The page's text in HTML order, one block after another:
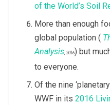
of the World’s Soil
More than enough
global population (
Analysis, 2016) but
to everyone.
Of the nine
WWF in its 2016